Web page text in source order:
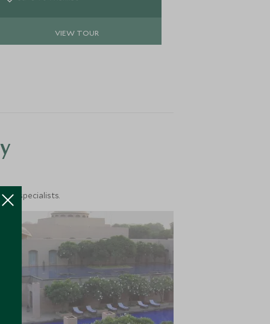
is not just a trip; it’s an awakening to
VIEW TOUR
specialists.